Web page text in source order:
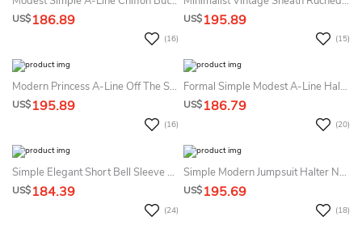
US$186.89
(16)
US$195.89
(15)
Modern Princess A-Line Off The Shoulder Notched V-Neck Summer Wedding Dress Destination Elegant Ethereal Split Front Floor Length Pearl Decor Sleeveless Corset Back Bridal Gown
US$195.89
(16)
Formal Simple Modest A-Line Half Sleeve Lace Cuff Summer Wedding Dress Formal Minimalist Courthouse V-Neck Lace Waist Civil Bridal Gown
US$186.79
(20)
Simple Elegant Short Bell Sleeve Maxi Sheath Jumpsuit Summer Wedding Dress Destination Formal Chic Closed Back Love Conquers All Civil Bridal Gown
US$184.39
(24)
Simple Modern Jumpsuit Halter Neckline A-Line Summer Wedding Dress Beach Chic Sexy Reception Bridal Gown
US$195.69
(18)